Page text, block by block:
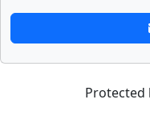
Protected